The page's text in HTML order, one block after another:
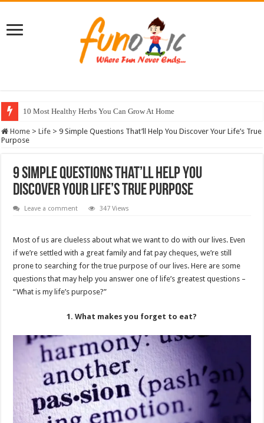
10 Most Healthy Herbs You Can Grow At Home
Home > Life > 9 Simple Questions That’ll Help You Discover Your Life’s True
Purpose
9 Simple Questions That’ll Help You
Discover Your Life’s True Purpose
Leave a comment 347 Views
Most of us are clueless about what we want to do with our lives. Even
if we’re settled with a great family and fat pay cheques, we’re still
prone to searching for the true purpose of our lives. Here are some
questions that may help you answer one of life’s greatest questions –
“What is my life’s purpose?”
1. What makes you forget to eat?